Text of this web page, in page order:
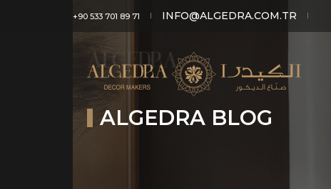
+90 533 701 89 71 INFO@ALGEDRA.COM.TR
ALGEDRA BLOG